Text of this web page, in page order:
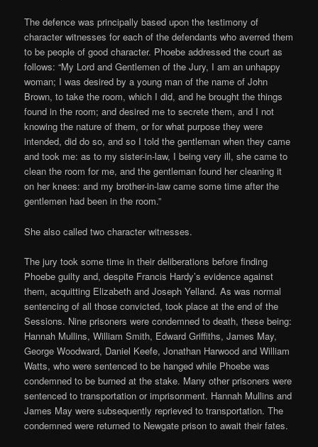
The defence was principally based upon the testimony of
character witnesses for each of the defendants who averred them
to be people of good character. Phoebe addressed the court as
follows: “My Lord and Gentlemen of the Jury, I am an unhappy
woman; I was desired by a young man of the name of John
Brown, to take the room, which I did, and he brought the things
found in the room; and desired me to secrete them, and I not
knowing the nature of them, or for what purpose they were
intended, did do so, and so I told the gentleman when they came
and took me: as to my sister-in-law, I being very ill, she came to
clean the room for me, and the gentleman found her cleaning it
on her knees: and my brother-in-law came some time after the
gentlemen had been in the room.”
She also called two character witnesses.
The jury took some time in their deliberations before finding
Phoebe guilty and, despite Francis Hardy’s evidence against
them, acquitting Elizabeth and Joseph Yelland. As was normal
sentencing of all those convicted, took place at the end of the
Sessions. Nine prisoners were condemned to death, these being:
Hannah Mullins, William Smith, Edward Griffiths, James May,
George Woodward, Daniel Keefe, Jonathan Harwood and William
Watts, who were sentenced to be hanged while Phoebe was
condemned to be burned at the stake. Many other prisoners were
sentenced to transportation or imprisonment. Hannah Mullins and
James May were subsequently reprieved to transportation. The
condemned were returned to Newgate prison to await their fates.